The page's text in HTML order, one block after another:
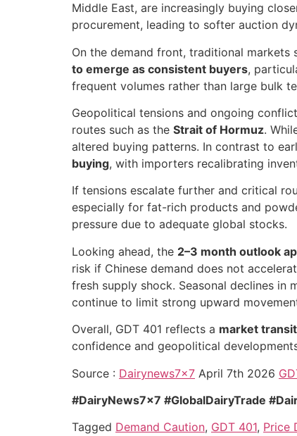
Middle East, are increasingly buying
procurement, leading to softer auction
On the demand front, traditional markets
to emerge as consistent buyers,
frequent volumes rather than large bulk
Geopolitical tensions and ongoing
routes such as the Strait of Hormuz.
altered buying patterns. In contrast to
buying, with importers recalibrating
If tensions escalate further and critical
especially for fat-rich products and
pressure due to adequate global stocks.
Looking ahead, the 2–3 month outlook
risk if Chinese demand does not
fresh supply shock. Seasonal declines
continue to limit strong upward
Overall, GDT 401 reflects a market
confidence and geopolitical
Source : Dairynews7x7 April 7th 2026
#DairyNews7x7 #GlobalDairyTrade
Tagged Demand Caution, GDT 401, Price